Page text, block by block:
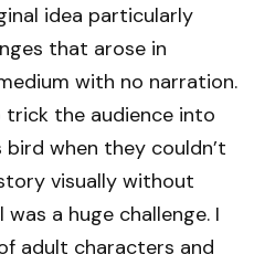
idea particularly
that arose in
with no narration.
the audience into
bird when they couldn’t
visually without
a huge challenge. I
adult characters and